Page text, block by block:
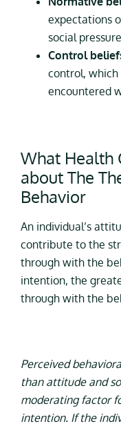
expectations
social
Control
control,
encountered
What Health
about The
Behavior
An individual’s
contribute to the
through with the
intention, the
through with the
Perceived
than attitude and
moderating factor
intention. If the